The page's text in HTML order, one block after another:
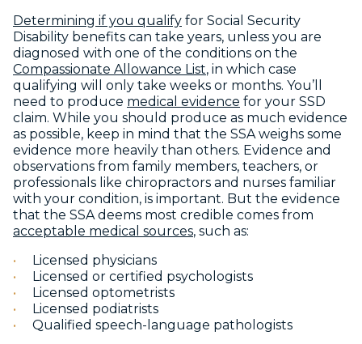
Determining if you qualify for Social Security
Disability benefits can take years, unless you are
diagnosed with one of the conditions on the
Compassionate Allowance List, in which case
qualifying will only take weeks or months. You’ll
need to produce medical evidence for your SSD
claim. While you should produce as much evidence
as possible, keep in mind that the SSA weighs some
evidence more heavily than others. Evidence and
observations from family members, teachers, or
professionals like chiropractors and nurses familiar
with your condition, is important. But the evidence
that the SSA deems most credible comes from
acceptable medical sources, such as:
Licensed physicians
Licensed or certified psychologists
Licensed optometrists
Licensed podiatrists
Qualified speech-language pathologists